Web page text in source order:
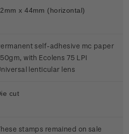
x 44mm (horizontal)
self-adhesive mc paper
with Ecolens 75 LPI
lenticular lens
cut
stamps remained on sale